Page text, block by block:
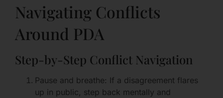
Navigating Conflicts
Around PDA
Step-by-Step Conflict Navigation
Pause and breathe: If a disagreement flares
up in public, step back mentally and